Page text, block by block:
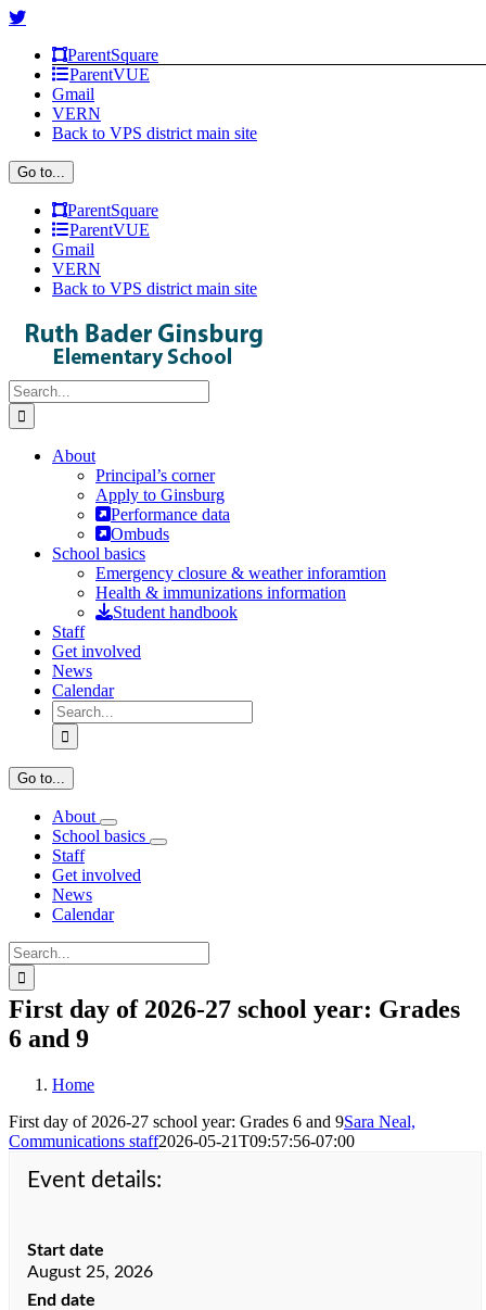
Skip
content
Facebook
Instagram
X
ParentSquare
ParentVUE
Gmail
VERN
Back to VPS district main site
Go to...
ParentSquare
ParentVUE
Gmail
VERN
Back to VPS district main site
Search
for:
About
Principal’s corner
Apply to Ginsburg
Performance data
Ombuds
School basics
Emergency closure & weather inforamtion
Health & immunizations information
Student handbook
Staff
Get involved
News
Calendar
Search
for:
Go to...
About
School basics
Staff
Get involved
News
Calendar
Search
for:
First day of 2026-27 school year: Grades
6 and 9
Home
First day of 2026-27 school year: Grades 6 and 9Sara Neal,
Communications staff2026-05-21T09:57:56-07:00
Event details:
Start date
August 25, 2026
End date